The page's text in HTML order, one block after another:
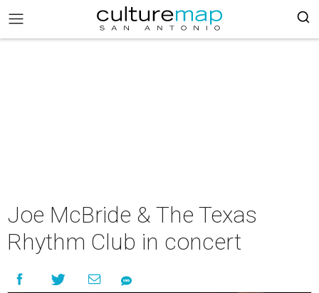
Joe McBride & The Texas
Rhythm Club in concert